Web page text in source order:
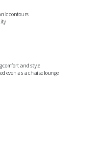
contours
comfort and style
even as a chaise lounge